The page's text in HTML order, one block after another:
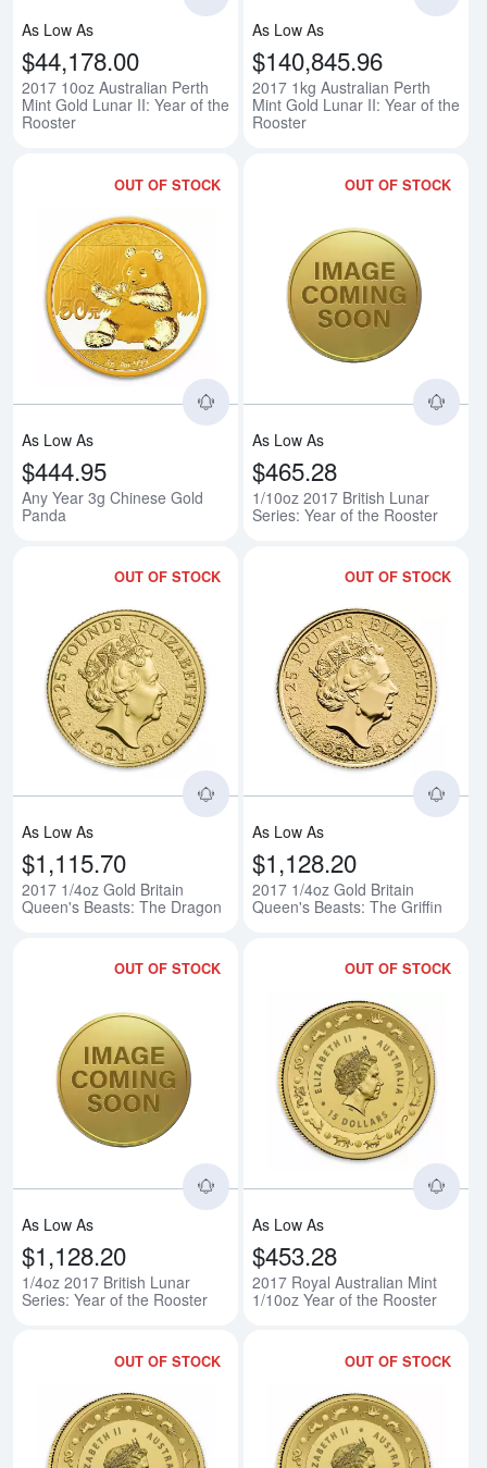
As Low As
$44,178.00
2017 10oz Australian Perth
Mint Gold Lunar II: Year of the
Rooster
As Low As
$140,845.96
2017 1kg Australian Perth
Mint Gold Lunar II: Year of the
Rooster
OUT OF STOCK
Read more aboutAny Year 3g
As Low As
$444.95
Any Year 3g Chinese Gold
Panda
OUT OF STOCK
As Low As
$465.28
1/10oz 2017 British Lunar
Series: Year of the Rooster
OUT OF STOCK
Read more about2017 1/4oz
As Low As
$1,115.70
2017 1/4oz Gold Britain
Queen's Beasts: The Dragon
OUT OF STOCK
As Low As
$1,128.20
2017 1/4oz Gold Britain
Queen's Beasts: The Griffin
OUT OF STOCK
Read more about1/4oz 2017
As Low As
$1,128.20
1/4oz 2017 British Lunar
Series: Year of the Rooster
OUT OF STOCK
As Low As
$453.28
2017 Royal Australian Mint
1/10oz Year of the Rooster
OUT OF STOCK OUT OF STOCK